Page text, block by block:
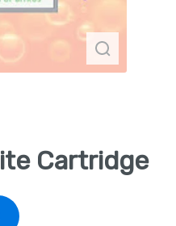
Cartridge